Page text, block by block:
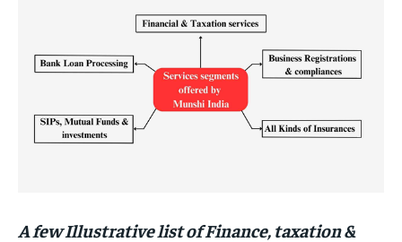
A few Illustrative list of Finance, taxation &